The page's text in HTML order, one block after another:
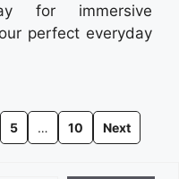
for immersive
perfect everyday
5 … 10 Next